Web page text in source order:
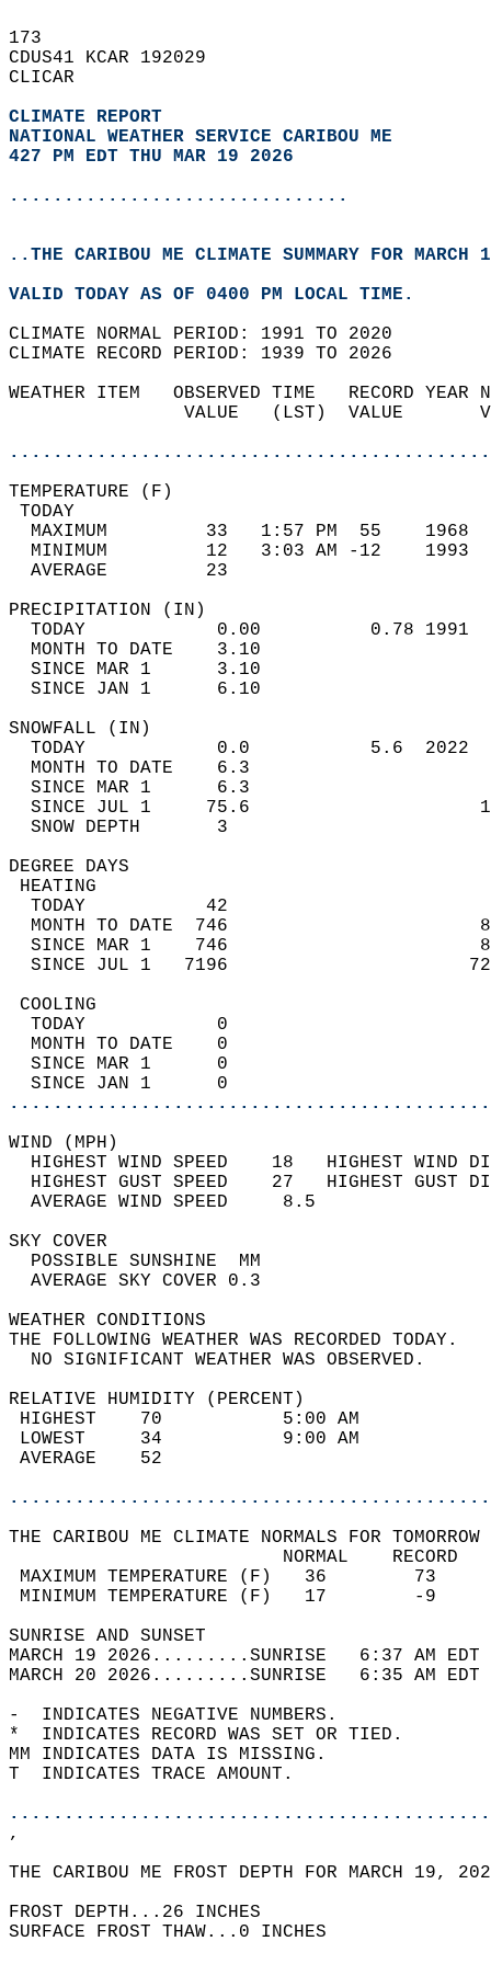
173
CDUS41 KCAR 192029
CLICAR
CLIMATE REPORT
NATIONAL WEATHER SERVICE CARIBOU ME
427 PM EDT THU MAR 19 2026
...............................
..THE CARIBOU ME CLIMATE SUMMARY FOR MARCH
VALID TODAY AS OF 0400 PM LOCAL TIME.
CLIMATE NORMAL PERIOD: 1991 TO 2020
CLIMATE RECORD PERIOD: 1939 TO 2026
WEATHER ITEM   OBSERVED TIME   RECORD
VALUE   (LST)  VALUE
MAXIMUM         33   1:57 PM  55
MINIMUM         12   3:03 AM -12
AVERAGE         23
TODAY            0.00          0.78
MONTH TO DATE    3.10
SINCE MAR 1      3.10
SINCE JAN 1      6.10
TODAY            0.0           5.6
MONTH TO DATE    6.3
SINCE MAR 1      6.3
SINCE JUL 1     75.6
SNOW DEPTH
DEGREE
TODAY           42
MONTH TO DATE  746
SINCE MAR 1    746
SINCE JUL 1   7196
TODAY            0
MONTH TO DATE    0
SINCE MAR 1      0
SINCE JAN 1      0
WIND
HIGHEST WIND SPEED    18   HIGHEST
HIGHEST GUST SPEED    27   HIGHEST
AVERAGE WIND
SKY
POSSIBLE
AVERAGE SKY
WEATHER
THE FOLLOWING WEATHER
NO SIGNIFICANT
RELATIVE HUMIDITY (PERCENT)
HIGHEST    70
LOWEST     34
THE CARIBOU ME CLIMATE NORMALS FOR
MAXIMUM TEMPERATURE
MINIMUM TEMPERATURE
SUNRISE
MARCH 19 2026.........SUNRISE   6:37 AM
MARCH 20 2026.........SUNRISE   6:35 AM
-  INDICATES NEGATIVE NUMBERS.
*  INDICATES RECORD WAS SET OR TIED.
MM INDICATES DATA IS MISSING.
T  INDICATES TRACE AMOUNT.
,
THE CARIBOU ME FROST DEPTH FOR MARCH 19,
FROST DEPTH...26 INCHES
SURFACE FROST THAW...0 INCHES